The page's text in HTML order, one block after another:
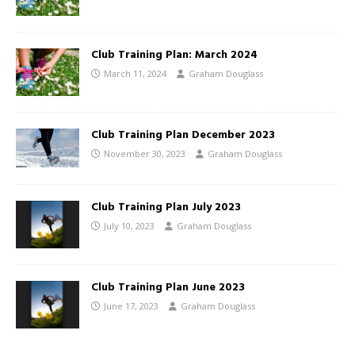
Club Training Plan: March 2024
March 11, 2024 Graham Douglass
Club Training Plan December 2023
November 30, 2023 Graham Douglass
Club Training Plan July 2023
July 10, 2023 Graham Douglass
Club Training Plan June 2023
June 17, 2023 Graham Douglass